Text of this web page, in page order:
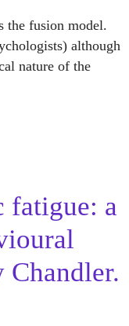
the fusion model.
although
nature of the
fatigue: a
Chandler.